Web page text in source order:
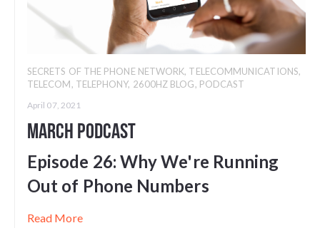
SECRETS OF THE PHONE NETWORK, TELECOMMUNICATIONS,
TELECOM, TELEPHONY, 2600HZ BLOG, PODCAST
April 07, 2021
March Podcast
Episode 26: Why We're Running
Out of Phone Numbers
Read More